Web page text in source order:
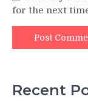
for the next
Recent